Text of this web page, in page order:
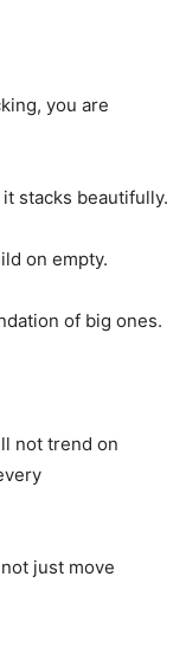
you are
stacks beautifully.
on empty.
of big ones.
not trend on
just move